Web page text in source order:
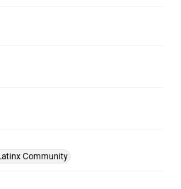
Community